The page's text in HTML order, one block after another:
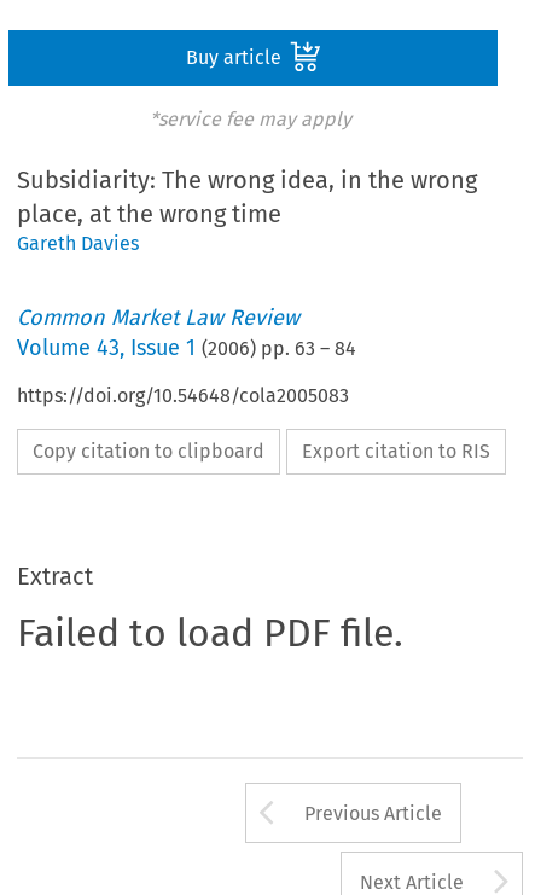
Buy article
*service fee may apply
Subsidiarity: The wrong idea, in the wrong
place, at the wrong time
Gareth Davies
Common Market Law Review
Volume43, Issue 1 (2006) pp. 63 –84
https://doi.org/10.54648/cola2005083
Copy citation to clipboard Export citation to RIS
Extract
Failed to load PDF file.
Arrow button
Previous Article
Next Article